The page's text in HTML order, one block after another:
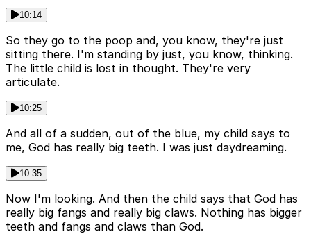
10:14
So they go to the poop and, you know, they're just
sitting there. I'm standing by just, you know, thinking.
The little child is lost in thought. They're very
articulate.
10:25
And all of a sudden, out of the blue, my child says to
me, God has really big teeth. I was just daydreaming.
10:35
Now I'm looking. And then the child says that God has
really big fangs and really big claws. Nothing has bigger
teeth and fangs and claws than God.